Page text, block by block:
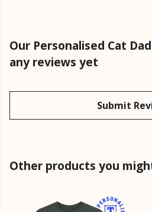
Our Personalised Cat
any reviews yet
Submit
Other products you